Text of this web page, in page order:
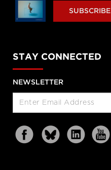
SUBSCRIBE
STAY CONNECTED
NEWSLETTER